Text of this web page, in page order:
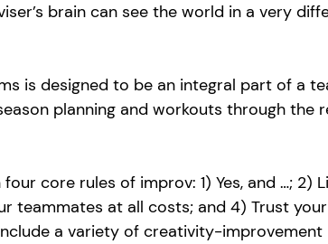
brain can see the world in a very
is designed to be an integral part of a
planning and workouts through the
core rules of improv: 1) Yes, and …; 2)
teammates at all costs; and 4) Trust your
a variety of creativity-improvement